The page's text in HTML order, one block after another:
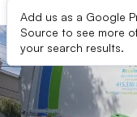
Add us as a Google
Source to see more
your search results.